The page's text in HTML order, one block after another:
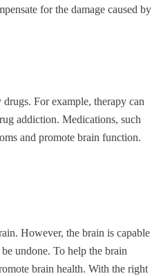
for the damage caused by
For example, therapy can
addiction. Medications, such
and promote brain function.
However, the brain is capable
undone. To help the brain
brain health. With the right